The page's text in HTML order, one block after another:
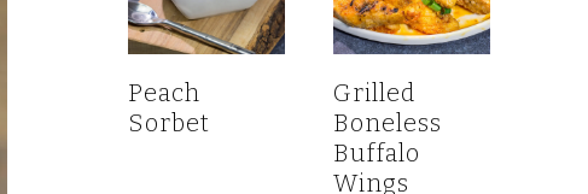
Peach
Sorbet
Grilled
Boneless
Buffalo
Wings